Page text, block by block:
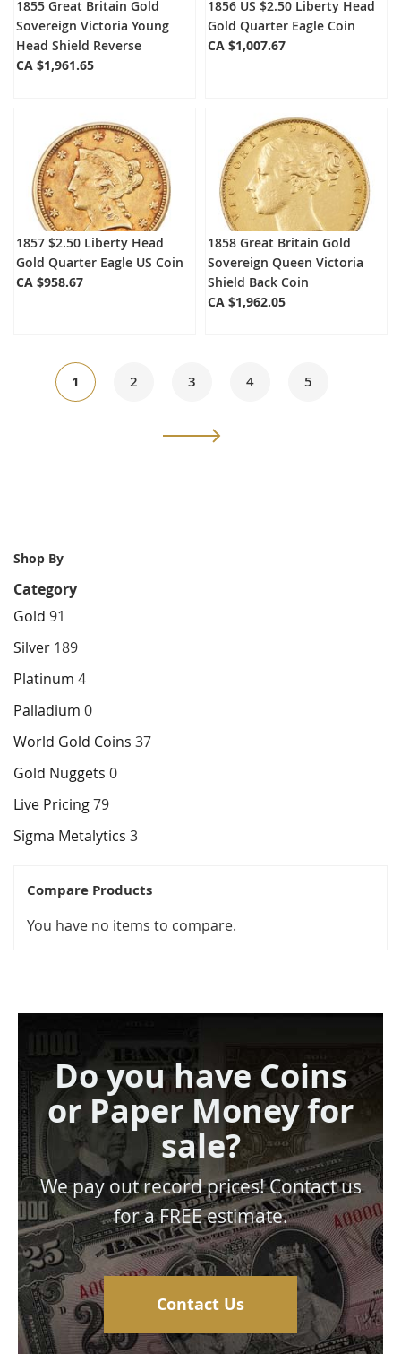
1855 Great Britain Gold
Sovereign Victoria Young
Head Shield Reverse
CA $1,961.65
1856 US $2.50 Liberty Head
Gold Quarter Eagle Coin
CA $1,007.67
1857 $2.50 Liberty Head
Gold Quarter Eagle US Coin
CA $958.67
1858 Great Britain Gold
Sovereign Queen Victoria
Shield Back Coin
CA $1,962.05
You're
1 Page
2 Page
3 Page
4 Page
5
Page
Next
Shop By
Category
Gold 91
Silver 189
Platinum 4
Palladium 0
World Gold Coins 37
Gold Nuggets 0
Live Pricing79
Sigma Metalytics 3
Compare Products
You have no items to compare.
Do you have Coins
or Paper Money for
sale?
We pay out record prices! Contact us
for a FREE estimate.
Contact Us